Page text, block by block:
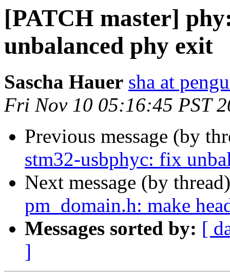
[PATCH master]
unbalanced phy exit
Sascha Hauer sha at
Fri Nov 10 05:16:45 PST
Previous message (by
stm32-usbphyc: fix
Next message (by
pm_domain.h: make
Messages sorted by: [
]